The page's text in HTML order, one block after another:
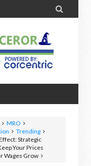

MRO
Trending
Strategic
Your Prices
Wages Grow